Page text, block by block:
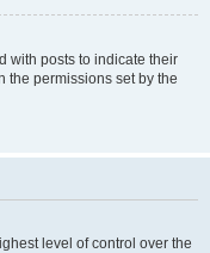
with posts to indicate their
the permissions set by the
level of control over the